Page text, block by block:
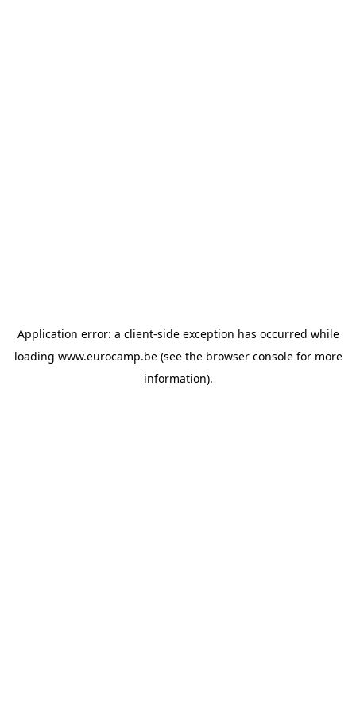
Application error: a client-side exception has occurred while
loading www.eurocamp.be(see the browser consolefor more
information).